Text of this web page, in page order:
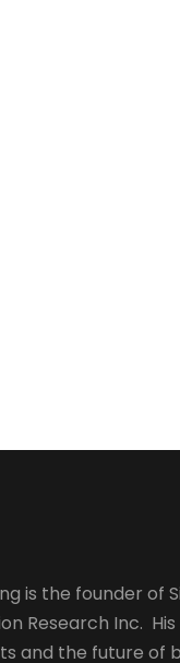
is the founder of
Research Inc.
and the future of